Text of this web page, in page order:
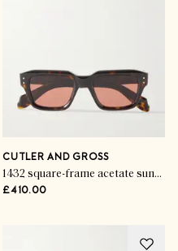
CUTLER AND GROSS
1432 square-frame acetate sunglasses
£410.00